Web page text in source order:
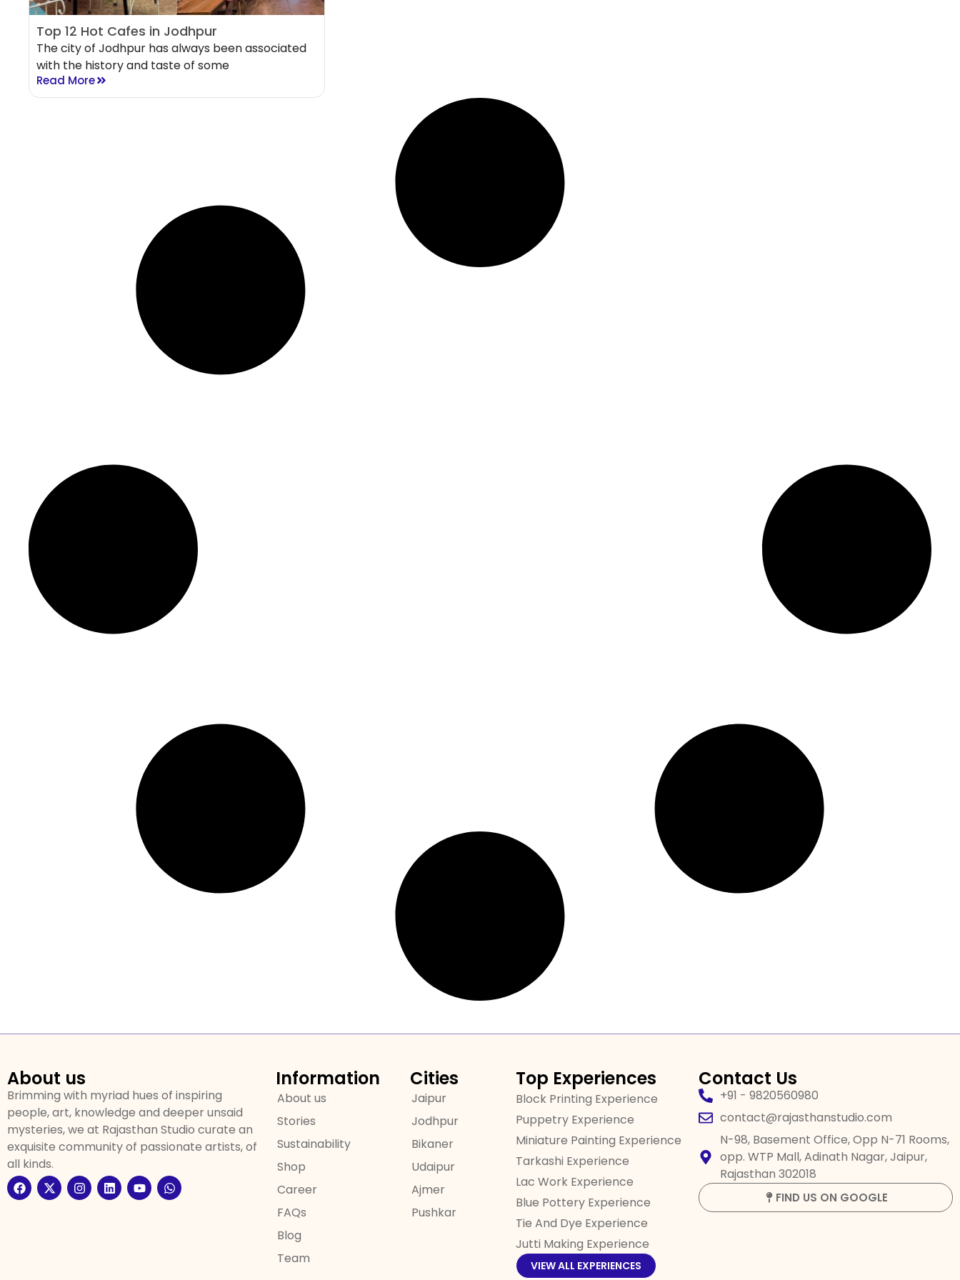
Top 12 Hot Cafes in Jodhpur
The city of Jodhpur has always been associated
with the history and taste of some
Read More
About us
Brimming with myriad hues of inspiring
people, art, knowledge and deeper unsaid
mysteries, we at Rajasthan Studio curate an
exquisite community of passionate artists, of
all kinds.
Information
About us
Stories
Sustainability
Shop
Career
FAQs
Blog
Team
Cities
Jaipur
Jodhpur
Bikaner
Udaipur
Ajmer
Pushkar
Top Experiences
Block Printing Experience
Puppetry Experience
Miniature Painting Experience
Tarkashi Experience
Lac Work Experience
Blue Pottery Experience
Tie And Dye Experience
Jutti Making Experience
VIEW ALL EXPERIENCES
Contact Us
+91 - 9820560980
contact@rajasthanstudio.com
N-98, Basement Office, Opp N-71 Rooms,
opp. WTP Mall, Adinath Nagar, Jaipur,
Rajasthan 302018
FIND US ON GOOGLE